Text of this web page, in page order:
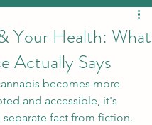
Your Health: What
Actually Says
becomes more
and accessible, it's
fact from fiction.